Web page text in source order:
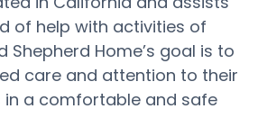
of help with activities of
Shepherd Home’s goal is to
care and attention to their
in a comfortable and safe